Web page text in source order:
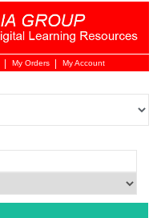
Login
My Orders My Account